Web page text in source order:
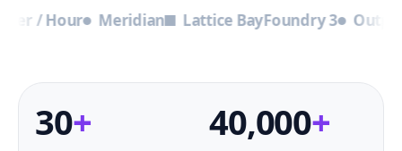
Hour Meridian Lattice BayFoundry 3 Outpost
30+ 40,000+